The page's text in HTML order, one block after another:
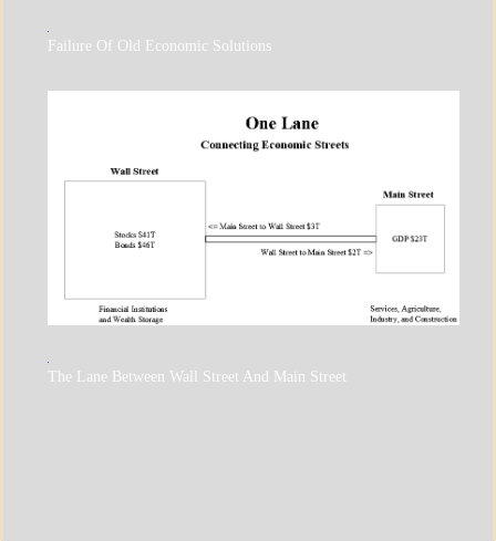
A_UPDATE
Failure Of Old Economic Solutions
A_ECON
The Lane Between Wall Street And Main Street